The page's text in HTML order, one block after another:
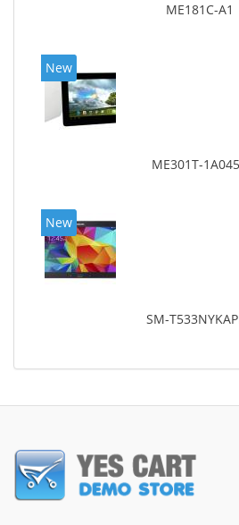
ME181C-A1
New
ME301T-
New
SM-